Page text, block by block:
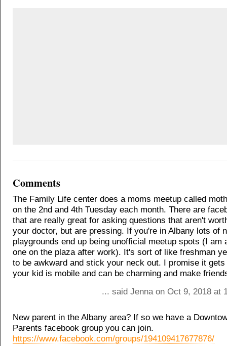
Comments
The Family Life center does a moms meetup called
on the 2nd and 4th Tuesday each month. There are
that are really great for asking questions that aren't
your doctor, but are pressing. If you're in Albany lots of
playgrounds end up being unofficial meetup spots (I am
one on the plaza after work). It's sort of like freshman
to be awkward and stick your neck out. I promise it gets
your kid is mobile and can be charming and make
... said Jenna on Oct 9, 2018 at
New parent in the Albany area? If so we have a
Parents facebook group you can join.
https://www.facebook.com/groups/194109417677876/